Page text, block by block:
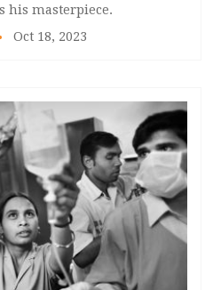
his masterpiece.
Oct 18, 2023